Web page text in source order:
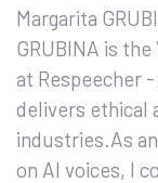
Margarita
GRUBINA is
at Respeecher
delivers ethical
industries.As
on AI voices, I